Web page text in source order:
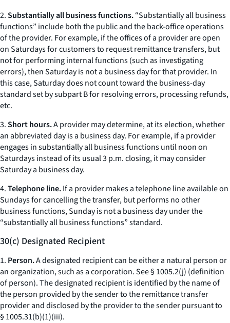
2.Substantially all business functions.“Substantially all business
functions” include both the public and the back-office operations
of the provider. For example, if the offices of a provider are open
on Saturdays for customers to request remittance transfers, but
not for performing internal functions (such as investigating
errors), then Saturday is not a business day for that provider. In
this case, Saturday does not count toward the business-day
standard set by subpart B for resolving errors, processing refunds,
etc.
3.Short hours.A provider may determine, at its election, whether
an abbreviated day is a business day. For example, if a provider
engages in substantially all business functions until noon on
Saturdays instead of its usual 3 p.m. closing, it may consider
Saturday a business day.
4.Telephone line.If a provider makes a telephone line available on
Sundays for cancelling the transfer, but performs no other
business functions, Sunday is not a business day under the
“substantially all business functions” standard.
30(c) Designated Recipient
1. Person.A designated recipient can be either a natural person or
an organization, such as a corporation.See§ 1005.2(j) (definition
of person). The designated recipient is identified by the name of
the person provided by the sender to the remittance transfer
provider and disclosed by the provider to the sender pursuant to
§ 1005.31(b)(1)(iii).